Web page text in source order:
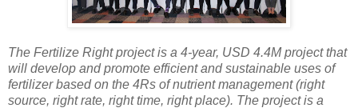
The Fertilize Right project is a 4-year, USD 4.4M project that
will develop and promote efficient and sustainable uses of
fertilizer based on the 4Rs of nutrient management (right
source, right rate, right time, right place). The project is a